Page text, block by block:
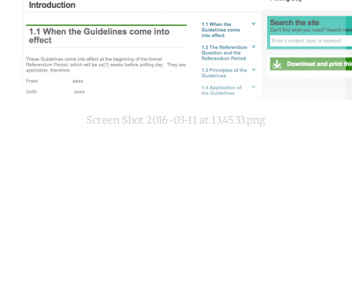
Screen Shot 2016-03-11 at 13.45.33.png